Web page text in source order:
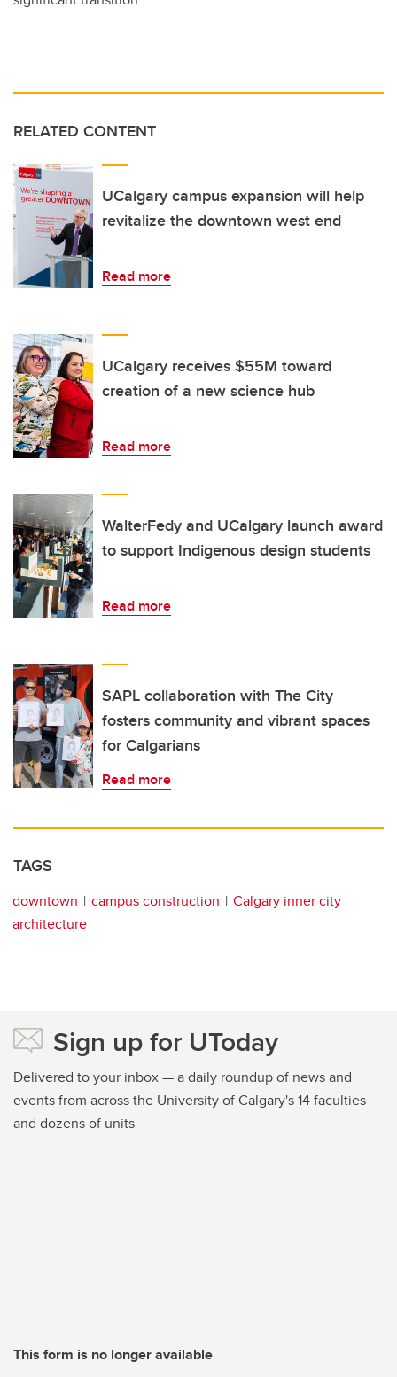
RELATED CONTENT
UCalgary campus expansion will help
revitalize the downtown west end
Read more
UCalgary receives $55M toward
creation of a new science hub
Read more
WalterFedy and UCalgary launch award
to support Indigenous design students
Read more
SAPL collaboration with The City
fosters community and vibrant spaces
for Calgarians
Read more
TAGS
downtown campus construction
Calgary inner city
architecture
Sign up for UToday
Delivered to your inbox — a daily roundup of news and
events from across the University of Calgary's 14 faculties
and dozens of units
This form is no longer available